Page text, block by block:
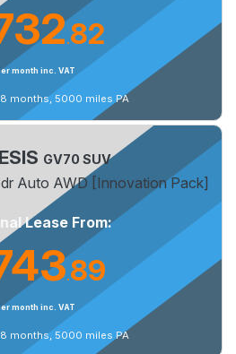
.82
month inc. VAT
months, 5000 miles PA
GV70 SUV
Auto AWD [Innovation Pack]
Lease From:
.89
month inc. VAT
months, 5000 miles PA